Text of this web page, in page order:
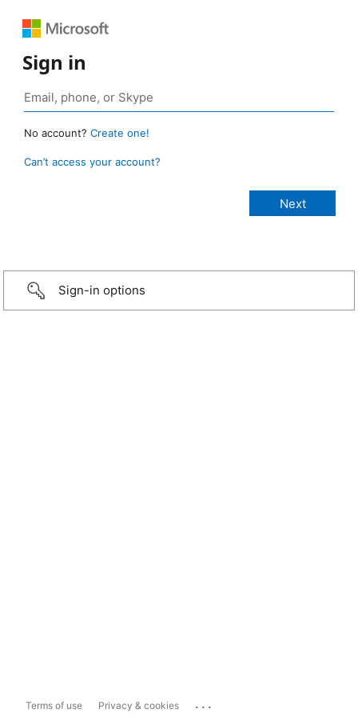
Sign in
No account? Create one!
Can’t access your account?
Sign-in options
Terms of use Privacy & cookies ...